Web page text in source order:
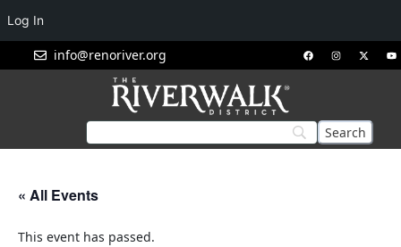
info@renoriver.org
« All Events
This event has passed.
Log In